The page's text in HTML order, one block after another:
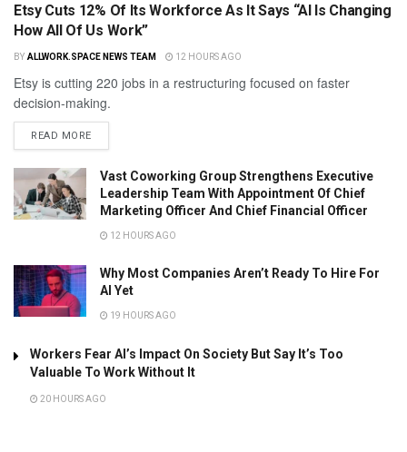
Etsy Cuts 12% Of Its Workforce As It Says “AI Is Changing
How All Of Us Work”
BY ALLWORK.SPACE NEWS TEAM 12 HOURS AGO
Etsy is cutting 220 jobs in a restructuring focused on faster
decision-making.
READ MORE
Vast Coworking Group Strengthens Executive
Leadership Team With Appointment Of Chief
Marketing Officer And Chief Financial Officer
12 HOURS AGO
Why Most Companies Aren’t Ready To Hire For
AI Yet
19 HOURS AGO
Workers Fear AI’s Impact On Society But Say It’s Too
Valuable To Work Without It
20 HOURS AGO